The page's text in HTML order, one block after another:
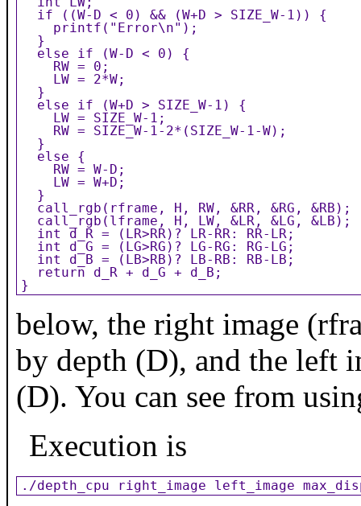
  if ((W-D < 0) && (W+D > SIZE_W-1)) {
    printf("Error\n");
  }
  else if (W-D < 0) {
    RW = 0;
    LW = 2*W;
  }
  else if (W+D > SIZE_W-1) {
    LW = SIZE_W-1;
    RW = SIZE_W-1-2*(SIZE_W-1-W);
  }
  else {
    RW = W-D;
    LW = W+D;
  }
  call_rgb(rframe, H, RW, &RR, &RG, &RB);
  call_rgb(lframe, H, LW, &LR, &LG, &LB);
  int d_R = (LR>RR)? LR-RR: RR-LR;
  int d_G = (LG>RG)? LG-RG: RG-LG;
  int d_B = (LB>RB)? LB-RB: RB-LB;
  return d_R + d_G + d_B;
}
below, the right image
by depth (D), and the left
(D). You can see from
Execution is
./depth_cpu right_image left_image